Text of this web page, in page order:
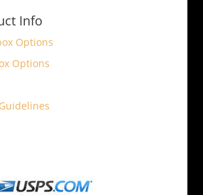
Info
Options
Options